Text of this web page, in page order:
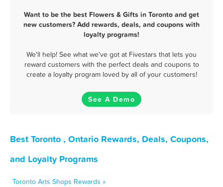
Want to be the best Flowers & Gifts in Toronto and get
new customers? Add rewards, deals, and coupons with
loyalty programs!
We'll help! See what we've got at Fivestars that lets you
reward customers with the perfect deals and coupons to
create a loyalty program loved by all of your customers!
See A Demo
Best Toronto , Ontario Rewards, Deals, Coupons,
and Loyalty Programs
Toronto Arts Shops Rewards »